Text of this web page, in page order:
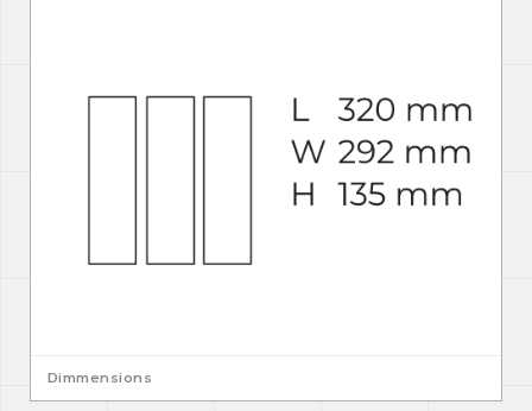
Dimmensions